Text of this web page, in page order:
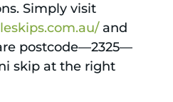
Simply visit
and
postcode—2325—
skip at the right